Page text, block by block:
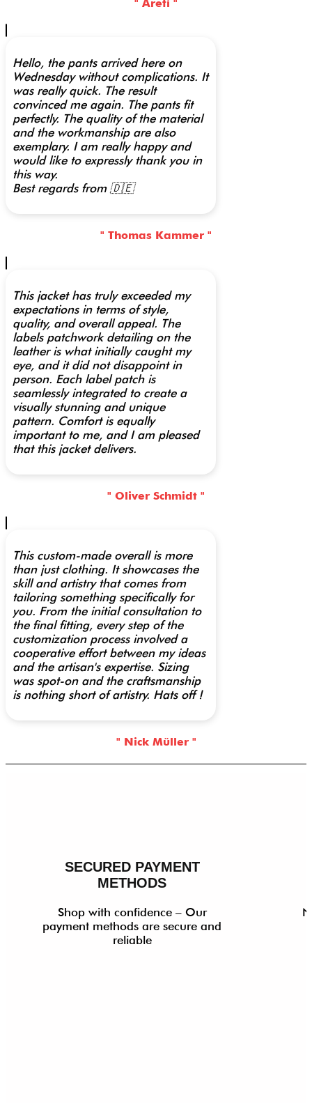
" Areti "
Hello, the pants arrived here on
Wednesday without complications. It
was really quick. The result
convinced me again. The pants fit
perfectly. The quality of the material
and the workmanship are also
exemplary. I am really happy and
would like to expressly thank you in
this way.
Best regards from 🇩🇪
" Thomas Kammer "
This jacket has truly exceeded my
expectations in terms of style,
quality, and overall appeal. The
labels patchwork detailing on the
leather is what initially caught my
eye, and it did not disappoint in
person. Each label patch is
seamlessly integrated to create a
visually stunning and unique
pattern. Comfort is equally
important to me, and I am pleased
that this jacket delivers.
" Oliver Schmidt "
This custom-made overall is more
than just clothing. It showcases the
skill and artistry that comes from
tailoring something specifically for
you. From the initial consultation to
the final fitting, every step of the
customization process involved a
cooperative effort between my ideas
and the artisan's expertise. Sizing
was spot-on and the craftsmanship
is nothing short of artistry. Hats off !
" Nick Müller "
SECURED PAYMENT
METHODS
Shop with confidence – Our
payment methods are secure and
reliable